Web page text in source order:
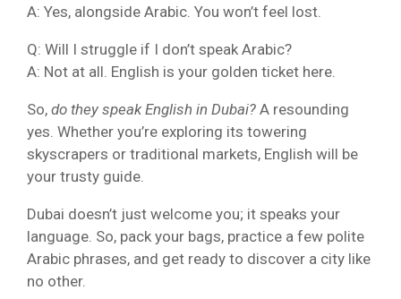
A: Yes, alongside Arabic. You won’t feel lost.
Q: Will I struggle if I don’t speak Arabic?
A: Not at all. English is your golden ticket here.
So, do they speak English in Dubai? A resounding
yes. Whether you’re exploring its towering
skyscrapers or traditional markets, English will be
your trusty guide.
Dubai doesn’t just welcome you; it speaks your
language. So, pack your bags, practice a few polite
Arabic phrases, and get ready to discover a city like
no other.